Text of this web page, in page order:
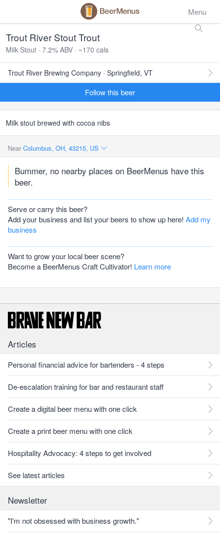
Menu
Trout River Stout Trout
Milk Stout · 7.2% ABV · ~170 cals
Trout River Brewing Company · Springfield, VT
Follow this beer
Milk stout brewed with cocoa nibs
Near Columbus, OH, 43215, US
Bummer, no nearby places on BeerMenus have this
beer.
Serve or carry this beer?
Add your business and list your beers to show up here! Add my
business
Want to grow your local beer scene?
Become a BeerMenus Craft Cultivator! Learn more
Articles
Personal financial advice for bartenders - 4 steps
De-escalation training for bar and restaurant staff
Create a digital beer menu with one click
Create a print beer menu with one click
Hospitality Advocacy: 4 steps to get involved
See latest articles
Newsletter
"I'm not obsessed with business growth."